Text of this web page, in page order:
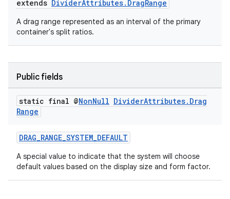
extends DividerAttributes.DragRange
A drag range represented as an interval of the primary
container's split ratios.
Public fields
static final @NonNull DividerAttributes. Drag
Range
DRAG_RANGE_SYSTEM_DEFAULT
A special value to indicate that the system will choose
default values based on the display size and form factor.